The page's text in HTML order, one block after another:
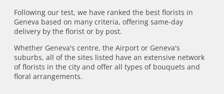
Following our test, we have ranked the best florists in
Geneva based on many criteria, offering same-day
delivery by the florist or by post.
Whether Geneva's centre, the Airport or Geneva's
suburbs, all of the sites listed have an extensive network
of florists in the city and offer all types of bouquets and
floral arrangements.